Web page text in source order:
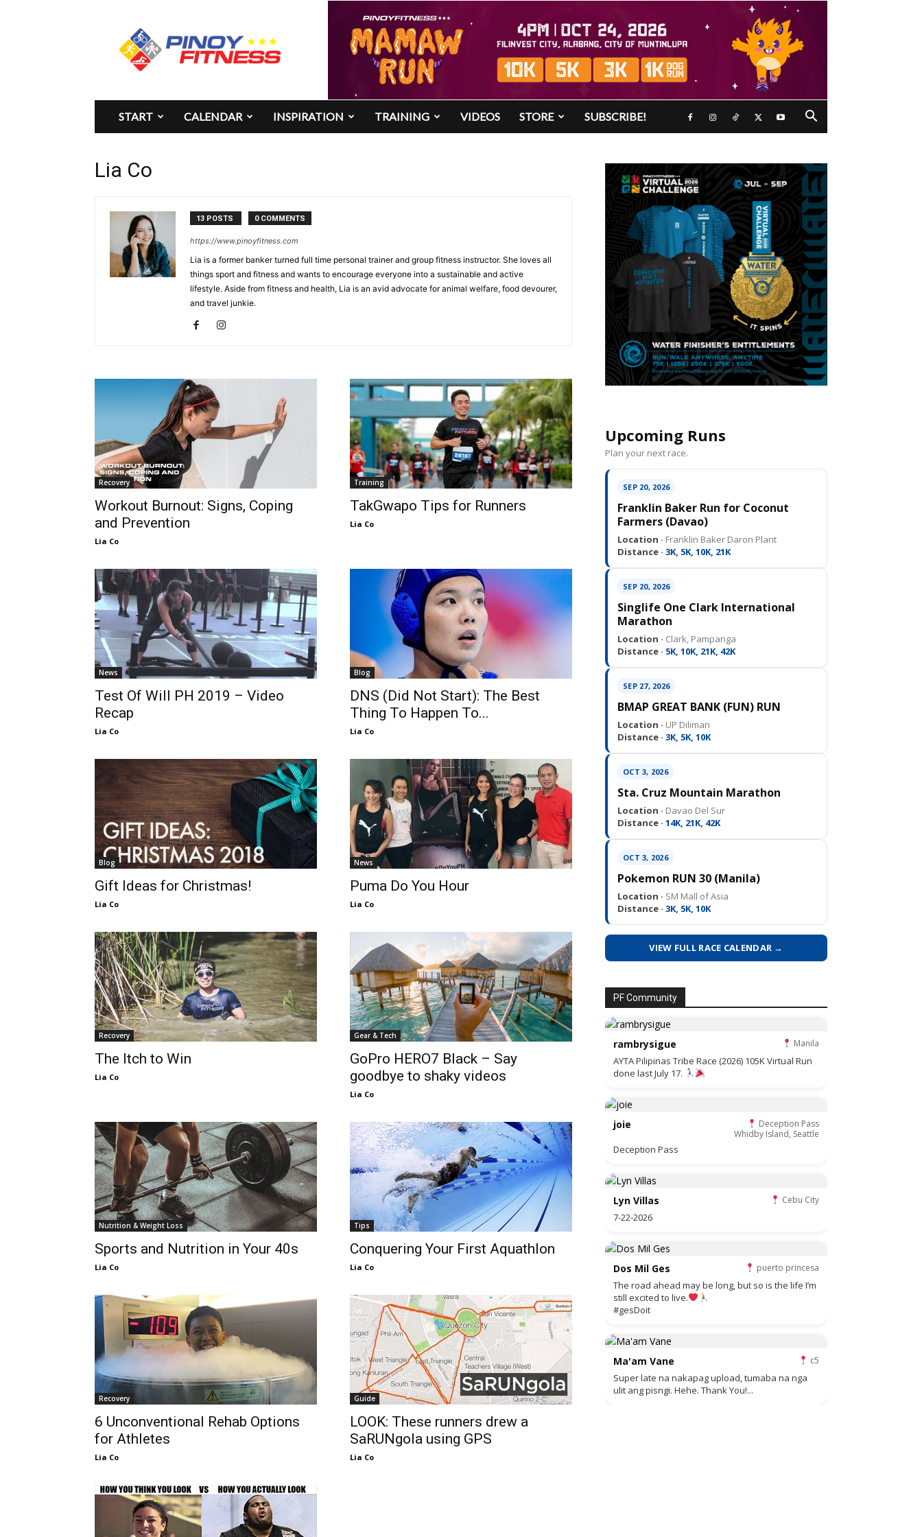
Pinoy
Fitness
START CALENDAR INSPIRATION TRAINING VIDEOS STORE SUBSCRIBE!
Lia Co
13 POSTS 0 COMMENTS
https://www.pinoyfitness.com
Lia is a former banker turned full time personal trainer and group fitness instructor. She loves all
things sport and fitness and wants to encourage everyone into a sustainable and active
lifestyle. Aside from fitness and health, Lia is an avid advocate for animal welfare, food devourer,
and travel junkie.
Recovery
Workout Burnout: Signs, Coping
and Prevention
Lia Co
Training
TakGwapo Tips for Runners
Lia Co
News
Test Of Will PH 2019 – Video
Recap
Lia Co
Blog
DNS (Did Not Start): The Best
Thing To Happen To...
Lia Co
Blog
Gift Ideas for Christmas!
Lia Co
News
Puma Do You Hour
Lia Co
Recovery
The Itch to Win
Lia Co
Gear & Tech
GoPro HERO7 Black – Say
goodbye to shaky videos
Lia Co
Nutrition & Weight Loss
Sports and Nutrition in Your 40s
Lia Co
Tips
Conquering Your First Aquathlon
Lia Co
Recovery
6 Unconventional Rehab Options
for Athletes
Lia Co
Guide
LOOK: These runners drew a
SaRUNgola using GPS
Lia Co
Upcoming Runs
Plan your next race.
SEP 20, 2026
Franklin Baker Run for Coconut
Farmers (Davao)
Location · Franklin Baker Daron Plant
Distance · 3K, 5K, 10K, 21K
SEP 20, 2026
Singlife One Clark International
Marathon
Location · Clark, Pampanga
Distance · 5K, 10K, 21K, 42K
SEP 27, 2026
BMAP GREAT BANK (FUN) RUN
Location · UP Diliman
Distance · 3K, 5K, 10K
OCT 3, 2026
Sta. Cruz Mountain Marathon
Location · Davao Del Sur
Distance · 14K, 21K, 42K
OCT 3, 2026
Pokemon RUN 30 (Manila)
Location · SM Mall of Asia
Distance · 3K, 5K, 10K
VIEW FULL RACE CALENDAR →
PF Community
rambrysigue Manila
AYTA Pilipinas Tribe Race (2026) 105K Virtual Run
done last July 17.
joie
Deception Pass
Whidby Island, Seattle
Deception Pass
Lyn Villas Cebu City
7-22-2026
Dos Mil Ges puerto princesa
The road ahead may be long, but so is the life I’m
still excited to live.
#gesDoit
Ma'am Vane c5
Super late na nakapag upload, tumaba na nga
ulit ang pisngi. Hehe. Thank You!...